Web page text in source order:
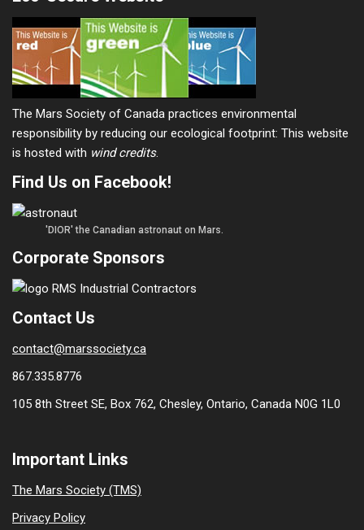
The Mars Society of Canada practices environmental
responsibility by reducing our ecological footprint: This website
is hosted with wind credits.
Find Us on Facebook!
'DIOR' the Canadian astronaut on Mars.
Corporate Sponsors
Contact Us
contact@marssociety.ca
867.335.8776
105 8th Street SE, Box 762, Chesley, Ontario, Canada N0G 1L0
Important Links
The Mars Society (TMS)
Privacy Policy